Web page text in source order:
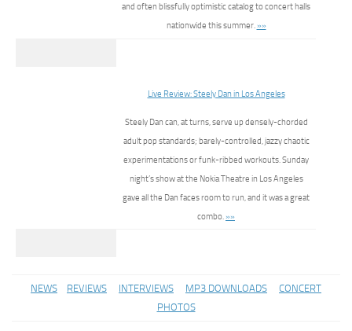
and often blissfully optimistic catalog to concert halls
nationwide this summer.»»
Live Review: Steely Dan in Los Angeles
Steely Dan can, at turns, serve up densely-chorded
adult pop standards; barely-controlled, jazzy chaotic
experimentations or funk-ribbed workouts. Sunday
night’s show at the Nokia Theatre in Los Angeles
gave all the Dan faces room to run, and it was a great
combo. »»
NEWS REVIEWS INTERVIEWS MP3 DOWNLOADS
CONCERT
PHOTOS